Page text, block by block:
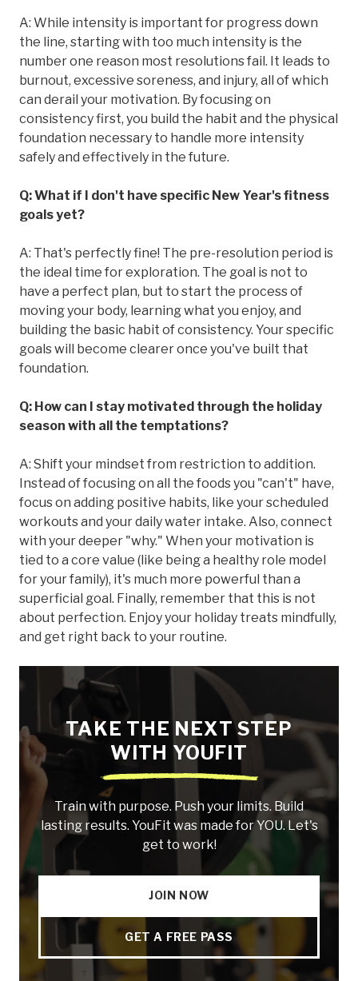
A: While intensity is important for progress down
the line, starting with too much intensity is the
number one reason most resolutions fail. It leads to
burnout, excessive soreness, and injury, all of which
can derail your motivation. By focusing on
consistency first, you build the habit and the physical
foundation necessary to handle more intensity
safely and effectively in the future.
Q: What if I don't have specific New Year's fitness
goals yet?
A: That's perfectly fine! The pre-resolution period is
the ideal time for exploration. The goal is not to
have a perfect plan, but to start the process of
moving your body, learning what you enjoy, and
building the basic habit of consistency. Your specific
goals will become clearer once you've built that
foundation.
Q: How can I stay motivated through the holiday
season with all the temptations?
A: Shift your mindset from restriction to addition.
Instead of focusing on all the foods you "can't" have,
focus on adding positive habits, like your scheduled
workouts and your daily water intake. Also, connect
with your deeper "why." When your motivation is
tied to a core value (like being a healthy role model
for your family), it's much more powerful than a
superficial goal. Finally, remember that this is not
about perfection. Enjoy your holiday treats mindfully,
and get right back to your routine.
TAKE THE NEXT STEP
WITH YOUFIT
Train with purpose. Push your limits. Build
lasting results. YouFit was made for YOU. Let's
get to work!
JOIN NOW
GET A FREE PASS